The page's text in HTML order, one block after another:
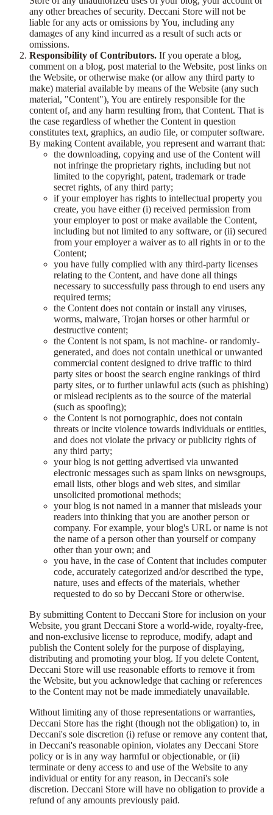
any other breaches of security. Deccani Store will not be
liable for any acts or omissions by You, including any
damages of any kind incurred as a result of such acts or
omissions.
Responsibility of Contributors. If you operate a blog,
comment on a blog, post material to the Website, post links on
the Website, or otherwise make (or allow any third party to
make) material available by means of the Website (any such
material, "Content"), You are entirely responsible for the
content of, and any harm resulting from, that Content. That is
the case regardless of whether the Content in question
constitutes text, graphics, an audio file, or computer software.
By making Content available, you represent and warrant that:
the downloading, copying and use of the Content will
not infringe the proprietary rights, including but not
limited to the copyright, patent, trademark or trade
secret rights, of any third party;
if your employer has rights to intellectual property you
create, you have either (i) received permission from
your employer to post or make available the Content,
including but not limited to any software, or (ii) secured
from your employer a waiver as to all rights in or to the
Content;
you have fully complied with any third-party licenses
relating to the Content, and have done all things
necessary to successfully pass through to end users any
required terms;
the Content does not contain or install any viruses,
worms, malware, Trojan horses or other harmful or
destructive content;
the Content is not spam, is not machine- or randomly-
generated, and does not contain unethical or unwanted
commercial content designed to drive traffic to third
party sites or boost the search engine rankings of third
party sites, or to further unlawful acts (such as phishing)
or mislead recipients as to the source of the material
(such as spoofing);
the Content is not pornographic, does not contain
threats or incite violence towards individuals or entities,
and does not violate the privacy or publicity rights of
any third party;
your blog is not getting advertised via unwanted
electronic messages such as spam links on newsgroups,
email lists, other blogs and web sites, and similar
unsolicited promotional methods;
your blog is not named in a manner that misleads your
readers into thinking that you are another person or
company. For example, your blog's URL or name is not
the name of a person other than yourself or company
other than your own; and
you have, in the case of Content that includes computer
code, accurately categorized and/or described the type,
nature, uses and effects of the materials, whether
requested to do so by Deccani Store or otherwise.
By submitting Content to Deccani Store for inclusion on your
Website, you grant Deccani Store a world-wide, royalty-free,
and non-exclusive license to reproduce, modify, adapt and
publish the Content solely for the purpose of displaying,
distributing and promoting your blog. If you delete Content,
Deccani Store will use reasonable efforts to remove it from
the Website, but you acknowledge that caching or references
to the Content may not be made immediately unavailable.
Without limiting any of those representations or warranties,
Deccani Store has the right (though not the obligation) to, in
Deccani's sole discretion (i) refuse or remove any content that,
in Deccani's reasonable opinion, violates any Deccani Store
policy or is in any way harmful or objectionable, or (ii)
terminate or deny access to and use of the Website to any
individual or entity for any reason, in Deccani's sole
discretion. Deccani Store will have no obligation to provide a
refund of any amounts previously paid.